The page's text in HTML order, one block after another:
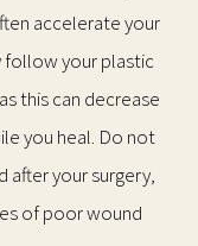
accelerate your
follow your plastic
this can decrease
you heal. Do not
after your surgery,
of poor wound